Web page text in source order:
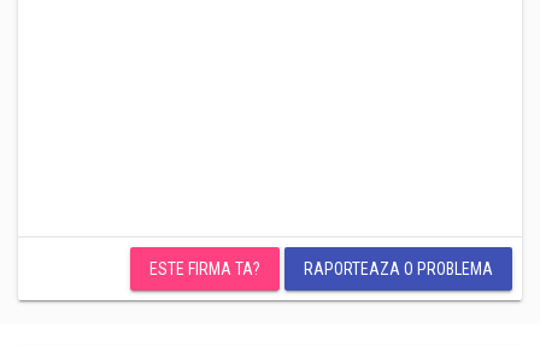
ESTE FIRMA TA? RAPORTEAZA O PROBLEMA